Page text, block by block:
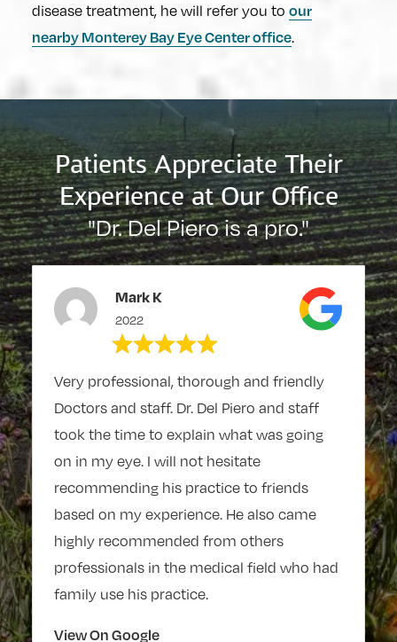
disease treatment, he will refer you to our
nearby Monterey Bay Eye Center office.
Patients Appreciate Their
Experience at Our Office
"Dr. Del Piero is a pro."
Mark K
2022
Very professional, thorough and friendly
Doctors and staff. Dr. Del Piero and staff
took the time to explain what was going
on in my eye. I will not hesitate
recommending his practice to friends
based on my experience. He also came
highly recommended from others
professionals in the medical field who had
family use his practice.
View On Google